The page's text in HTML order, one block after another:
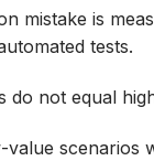
mistake is
tests.
do not equal
scenarios